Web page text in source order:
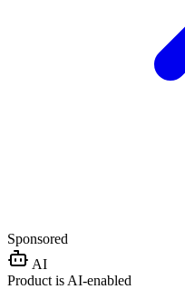
Sponsored
AI
Product is AI-enabled